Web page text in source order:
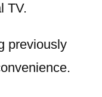
TV.
previously